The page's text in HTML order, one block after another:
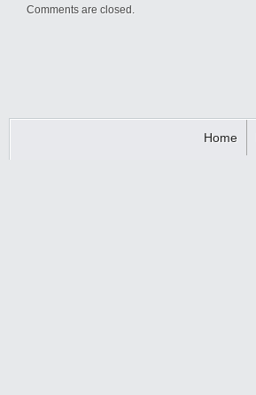
Comments are closed.
Home